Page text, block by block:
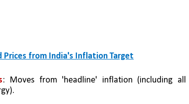
Prices from India's Inflation Target
: Moves from 'headline' inflation (including